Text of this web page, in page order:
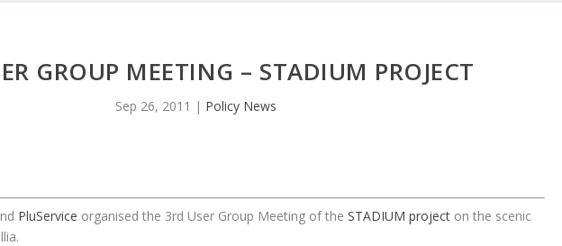
GROUP MEETING – STADIUM PROJECT
Sep 26, 2011 | Policy News
PluService organised the 3rd User Group Meeting of theSTADIUM project on the scenic